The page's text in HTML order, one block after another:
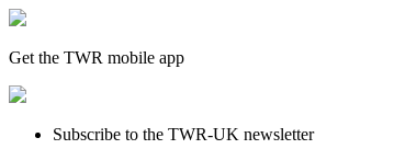
Get the TWR mobile app
Subscribe to the TWR-UK newsletter